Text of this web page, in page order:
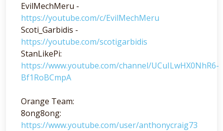
EvilMechMeru -
https://youtube.com/c/EvilMechMeru
Scoti_Garbidis -
https://youtube.com/scotigarbidis
StanLikePi:
https://www.youtube.com/channel/UCuILwHX0NhR6-
Bf1RoBCmpA
Orange Team:
8ong8ong:
https://www.youtube.com/user/anthonycraig73